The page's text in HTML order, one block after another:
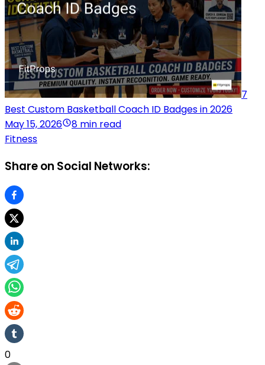
7
Best Custom Basketball Coach ID Badges in 2026
May 15, 2026
8 min read
Fitness
Share on Social Networks:
0